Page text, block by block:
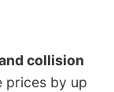
collision
prices by up